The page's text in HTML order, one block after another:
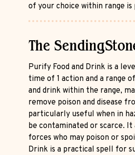
of your choice within range is
The
Purify Food and Drink is a
time of 1 action and a range
and drink within the range,
remove poison and disease
particularly useful when in
be contaminated or scarce. It
forces who may poison or
Drink is a practical spell for